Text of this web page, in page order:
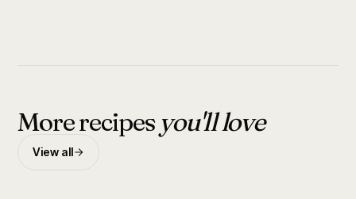
More recipesyou'll love
View all